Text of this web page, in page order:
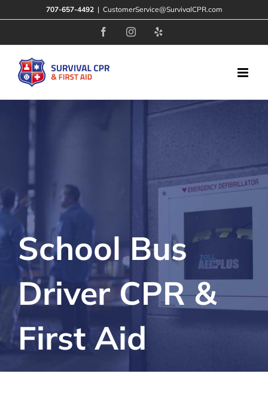
content
707-657-4492 | CustomerService@SurvivalCPR.com
FacebookInstagram
School Bus
Driver CPR &
First Aid